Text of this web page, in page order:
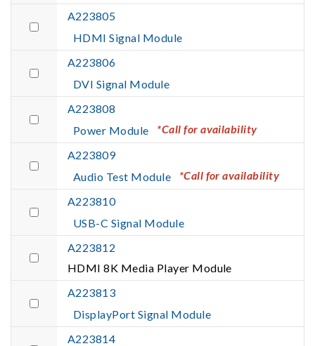
A223805
HDMI Signal Module
A223806
DVI Signal Module
A223808
Power Module
*Call for availability
A223809
Audio Test Module
*Call for availability
A223810
USB-C Signal Module
A223812
HDMI 8K Media Player Module
A223813
DisplayPort Signal Module
A223814